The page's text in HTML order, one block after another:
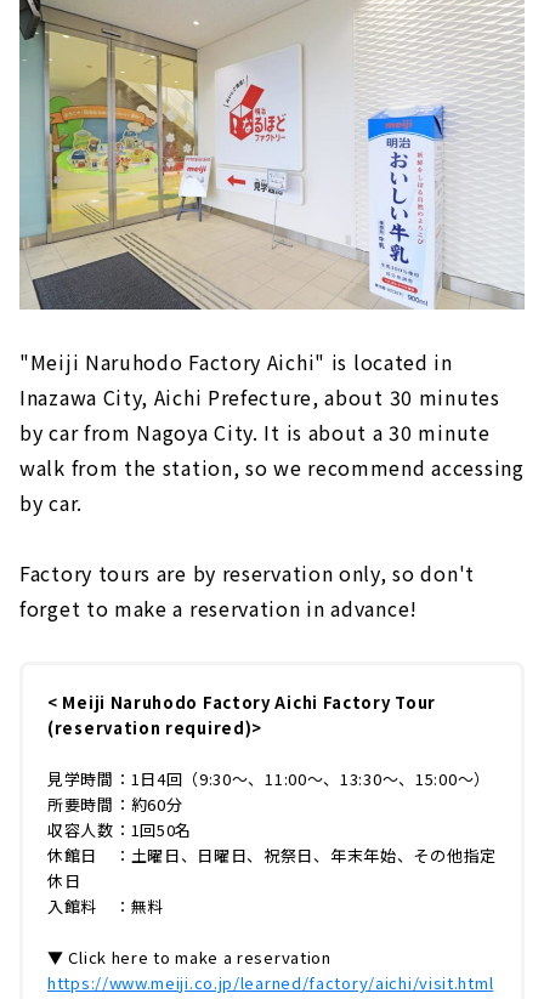
"Meiji Naruhodo Factory Aichi" is located in
Inazawa City, Aichi Prefecture, about 30 minutes
by car from Nagoya City. It is about a 30 minute
walk from the station, so we recommend accessing
by car.
Factory tours are by reservation only, so don't
forget to make a reservation in advance!
< Meiji Naruhodo Factory Aichi Factory Tour
(reservation required)>
見学時間：1日4回（9:30～、11:00～、13:30～、15:00～）
所要時間：約60分
収容人数：1回50名
休館日 ：土曜日、日曜日、祝祭日、年末年始、その他指定
休日
入館料 ：無料
▼ Click here to make a reservation
https://www.meiji.co.jp/learned/factory/aichi/visit.html